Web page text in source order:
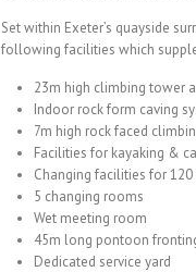
Set within Exeter’s quayside
following facilities which
23m high climbing tower
Indoor rock form caving
7m high rock faced
Facilities for kayaking &
Changing facilities for 120
5 changing rooms
Wet meeting room
45m long pontoon
Dedicated service yard